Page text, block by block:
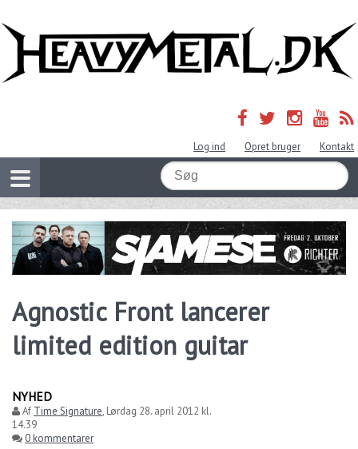
Log ind Opret bruger Kontakt
Agnostic Front lancerer
limited edition guitar
NYHED
Af Time Signature, Lørdag 28. april 2012 kl.
14.39
0 kommentarer